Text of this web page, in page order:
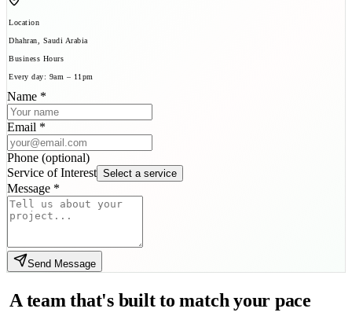
Location
Dhahran, Saudi Arabia
Business Hours
Every day: 9am – 11pm
Name *
Email *
Phone (optional)
Service of Interest Select a service
Message *
Send Message
A team that's built to match your pace